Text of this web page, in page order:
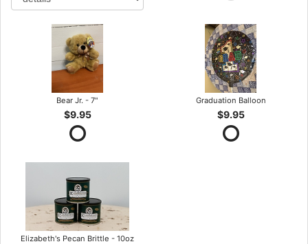
Bear Jr. - 7"
$9.95
Graduation Balloon
$9.95
Elizabeth's Pecan Brittle - 10oz